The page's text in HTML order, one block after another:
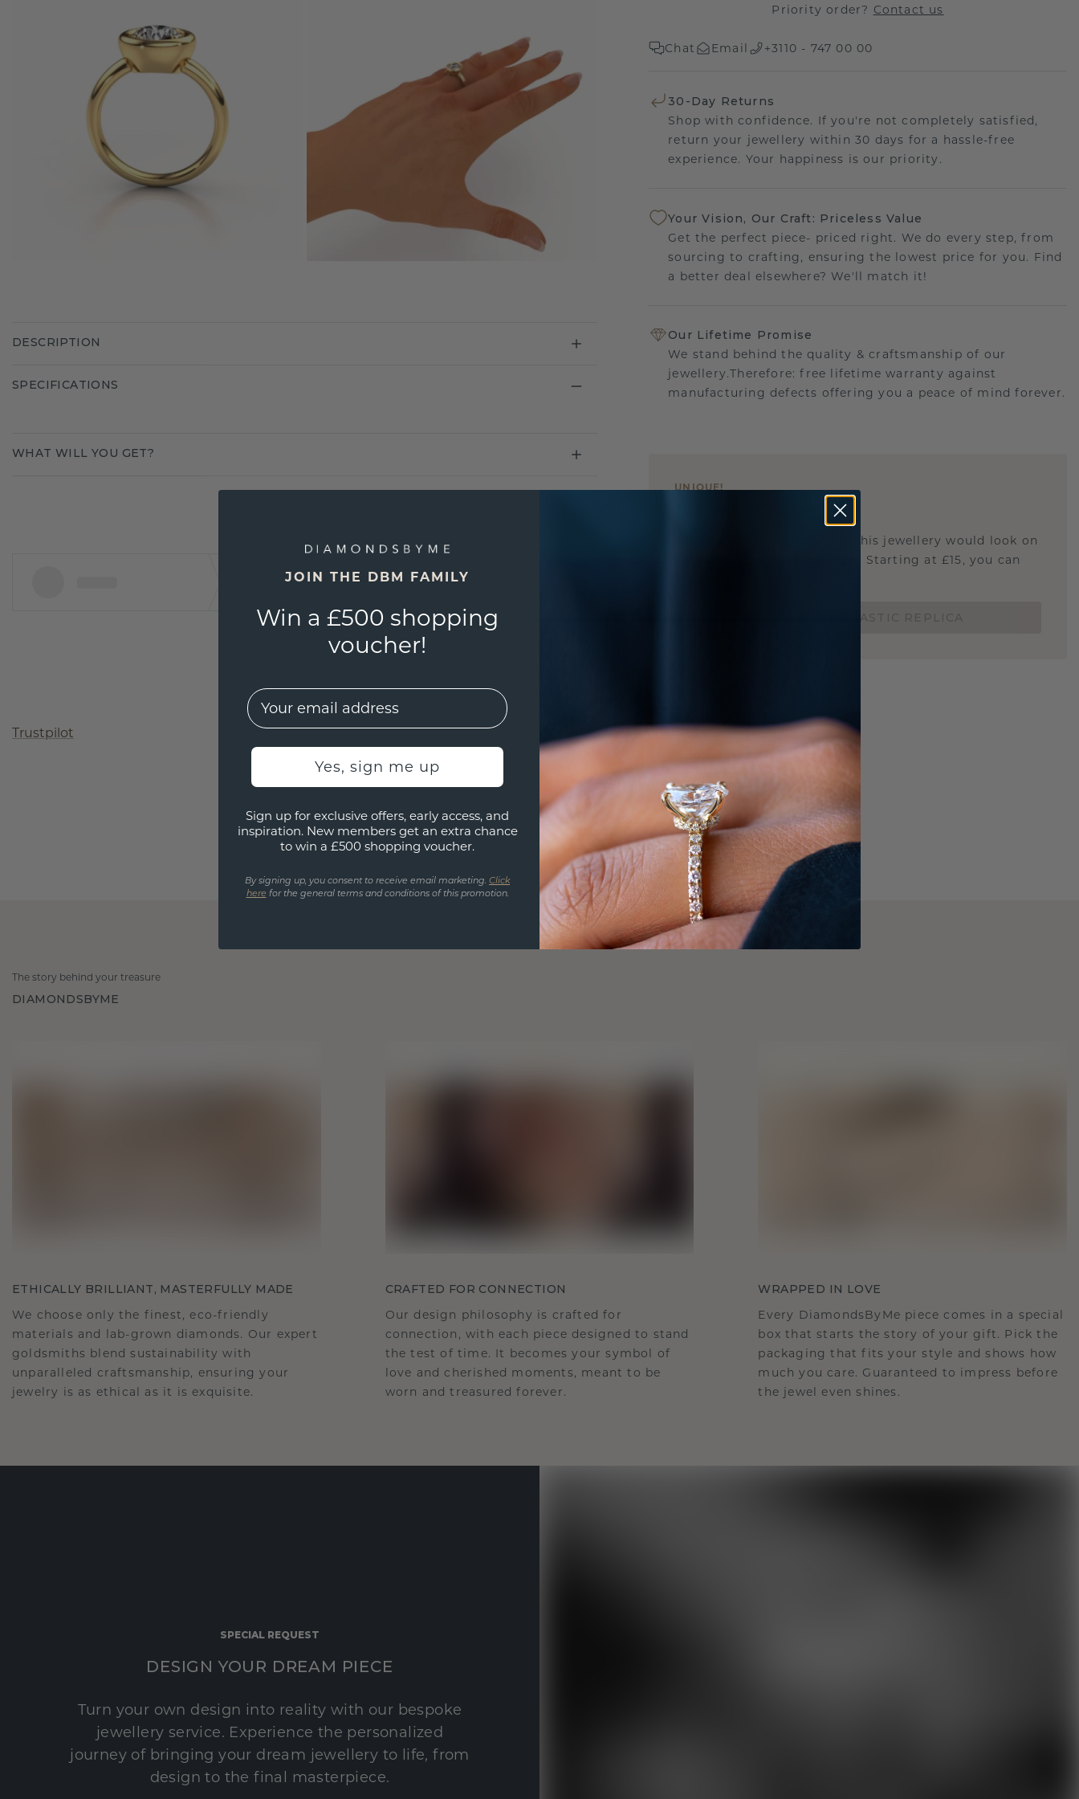
Priority order? Contact us
Chat Email +3110 - 747 00 00
30-Day Returns
Shop with confidence. If you're not completely satisfied,
return your jewellery within 30 days for a hassle-free
experience. Your happiness is our priority.
Your Vision, Our Craft: Priceless Value
Get the perfect piece- priced right. We do every step, from
sourcing to crafting, ensuring the lowest price for you. Find
a better deal elsewhere? We'll match it!
Our Lifetime Promise
We stand behind the quality & craftsmanship of our
jewellery.Therefore: free lifetime warranty against
manufacturing defects offering you a peace of mind forever.
UNIQUE!
Are you curious about how this jewellery would look on
you and if it's the right size? Starting at £15, you can
DESCRIPTION
SPECIFICATIONS
WHAT WILL YOU GET?
Trustpilot
The story behind your treasure
DIAMONDSBYME
ETHICALLY BRILLIANT, MASTERFULLY MADE
We choose only the finest, eco-friendly
materials and lab-grown diamonds. Our expert
goldsmiths blend sustainability with
unparalleled craftsmanship, ensuring your
jewelry is as ethical as it is exquisite.
CRAFTED FOR CONNECTION
Our design philosophy is crafted for
connection, with each piece designed to stand
the test of time. It becomes your symbol of
love and cherished moments, meant to be
worn and treasured forever.
WRAPPED IN LOVE
Every DiamondsByMe piece comes in a special
box that starts the story of your gift. Pick the
packaging that fits your style and shows how
much you care. Guaranteed to impress before
the jewel even shines.
SPECIAL REQUEST
DESIGN YOUR DREAM PIECE
Turn your own design into reality with our bespoke
jewellery service. Experience the personalized
journey of bringing your dream jewellery to life, from
design to the final masterpiece.
JOIN THE DBM FAMILY
Win a £500 shopping
voucher!
EMail
Yes, sign me up
Sign up for exclusive offers, early access, and
inspiration. New members get an extra chance
to win a £500 shopping voucher.
By signing up, you consent to receive email marketing. Click
here for the general terms and conditions of this promotion.